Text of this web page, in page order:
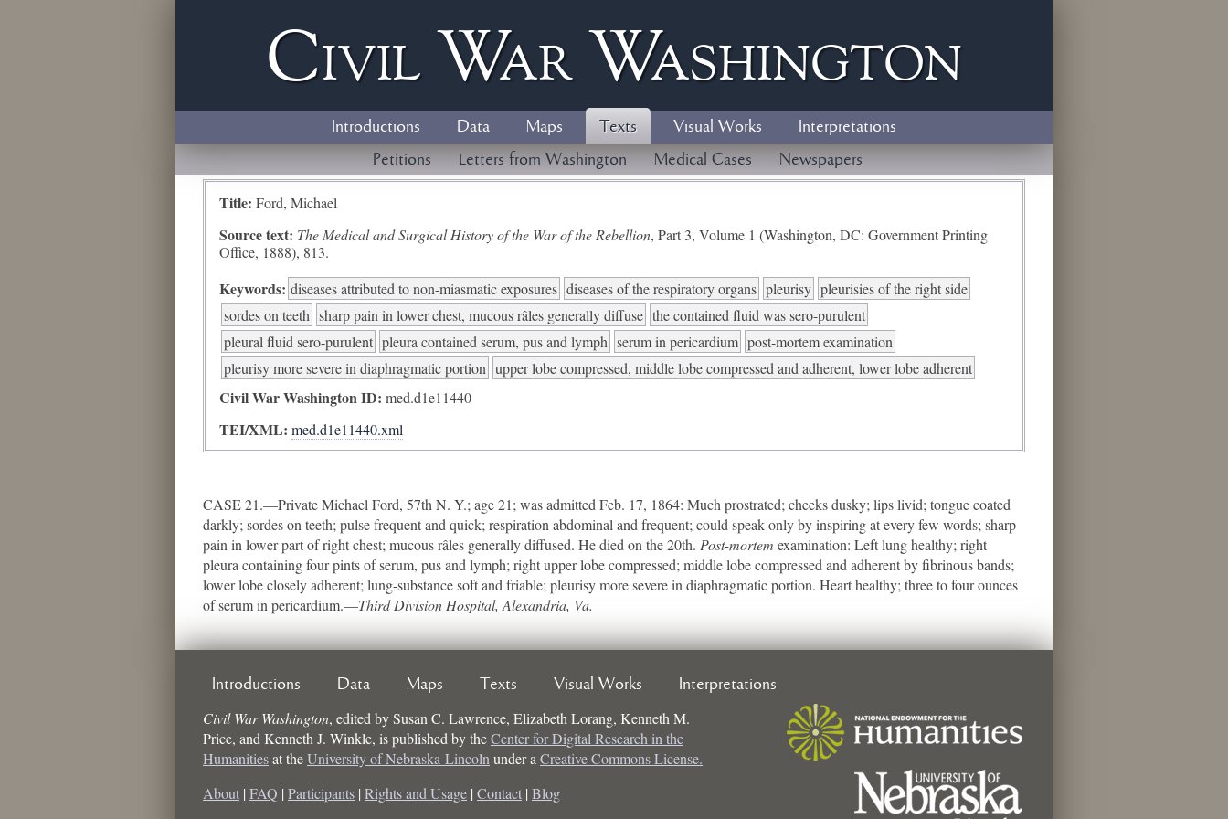
Civil WarWashington
Introductions Data Maps Texts Visual Works
Interpretations
Petitions
Letters from Washington Medical Cases Newspapers
Title: Ford, Michael
Source text: The Medical and Surgical History of the War of the Rebellion, Part 3, Volume 1 (Washington, DC: Government Printing
Office, 1888), 813.
Keywords: diseases attributed to non-miasmatic exposures diseases of the respiratory organs pleurisy pleurisies of the right side
sordes on teeth sharp pain in lower chest, mucous râles generally diffuse the contained fluid was sero-purulent
pleural fluid sero-purulent pleura contained serum, pus and lymph serum in pericardium post-mortem examination
pleurisy more severe in diaphragmatic portion upper lobe compressed, middle lobe compressed and adherent, lower lobe adherent
Civil War Washington ID: med.d1e11440
TEI/XML: med.d1e11440.xml
CASE 21.—Private Michael Ford, 57th N. Y.; age 21; was admitted Feb. 17, 1864: Much prostrated; cheeks dusky; lips livid; tongue coated
darkly; sordes on teeth; pulse frequent and quick; respiration abdominal and frequent; could speak only by inspiring at every few words; sharp
pain in lower part of right chest; mucous râles generally diffused. He died on the 20th. Post-mortem examination: Left lung healthy; right
pleura containing four pints of serum, pus and lymph; right upper lobe compressed; middle lobe compressed and adherent by fibrinous bands;
lower lobe closely adherent; lung-substance soft and friable; pleurisy more severe in diaphragmatic portion. Heart healthy; three to four ounces
of serum in pericardium.—Third Division Hospital, Alexandria, Va.
Introductions Data Maps Texts Visual Works Interpretations
Civil War Washington, edited bySusan C. Lawrence, Elizabeth Lorang, Kenneth M.
Price, and Kenneth J. Winkle, is published by theCenter for Digital Research in the
Humanitiesat theUniversity of Nebraska-Lincoln under a Creative Commons License.
About | FAQ | Participants | Rights and Usage | Contact | Blog